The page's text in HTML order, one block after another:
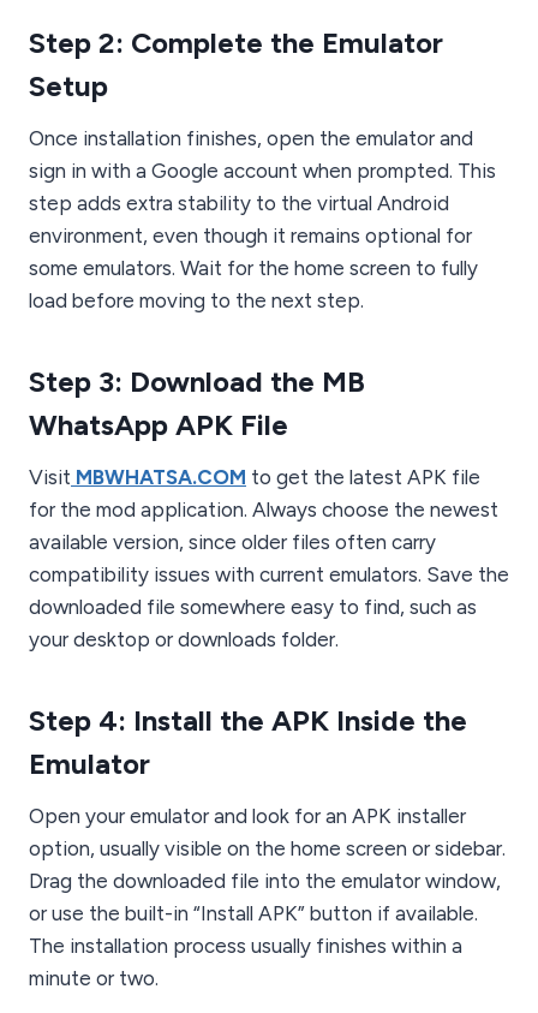
Step 2: Complete the Emulator
Setup
Once installation finishes, open the emulator and
sign in with a Google account when prompted. This
step adds extra stability to the virtual Android
environment, even though it remains optional for
some emulators. Wait for the home screen to fully
load before moving to the next step.
Step 3: Download the MB
WhatsApp APK File
Visit MBWHATSA.COM to get the latest APK file
for the mod application. Always choose the newest
available version, since older files often carry
compatibility issues with current emulators. Save the
downloaded file somewhere easy to find, such as
your desktop or downloads folder.
Step 4: Install the APK Inside the
Emulator
Open your emulator and look for an APK installer
option, usually visible on the home screen or sidebar.
Drag the downloaded file into the emulator window,
or use the built-in “Install APK” button if available.
The installation process usually finishes within a
minute or two.